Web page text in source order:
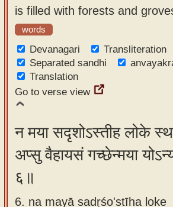
is filled with forests and
words
Devanagari
Transliteration
Separated sandhi
Translation
Go to verse view
न मया सदृशोऽस्तीह लोके
अप्सु वैहायसं गच्छेन्मया
६॥
6. na mayā sadṛśo'stīha loke